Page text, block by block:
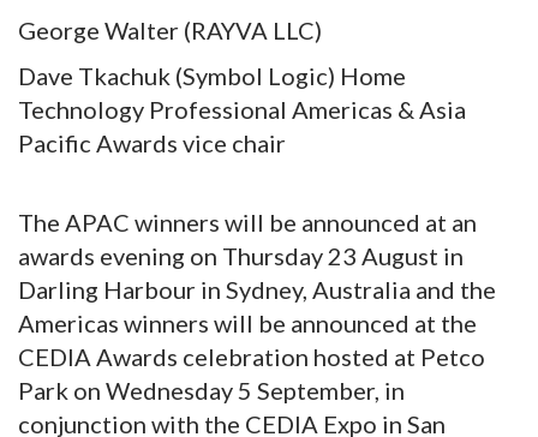
George Walter (RAYVA LLC)
Dave Tkachuk (Symbol Logic) Home
Technology Professional Americas & Asia
Pacific Awards vice chair
The APAC winners will be announced at an
awards evening on Thursday 23 August in
Darling Harbour in Sydney, Australia and the
Americas winners will be announced at the
CEDIA Awards celebration hosted at Petco
Park on Wednesday 5 September, in
conjunction with the CEDIA Expo in San